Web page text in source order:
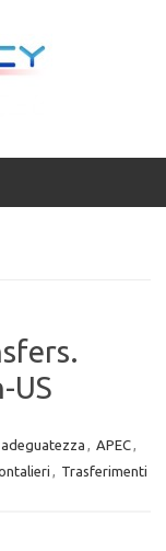
US
adeguatezza , APEC,
, Trasferimenti